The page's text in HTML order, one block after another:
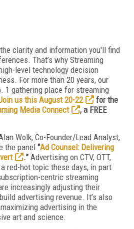
clarity and information you'll find
That’s why Streaming
level technology decision
For more than 20 years, our
1 gathering place for streaming
us this August 20-22
for the
Media Connect
, a FREE
Wolk, Co-Founder/Lead Analyst,
the panel “Ad Counsel: Delivering
.” Advertising on CTV, OTT,
red-hot topic these days, in part
centric streaming
increasingly adjusting their
advertising revenue. It’s also
advertising in the
art and science.